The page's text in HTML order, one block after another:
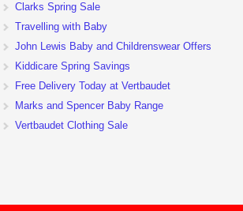
Clarks Spring Sale
Travelling with Baby
John Lewis Baby and Childrenswear Offers
Kiddicare Spring Savings
Free Delivery Today at Vertbaudet
Marks and Spencer Baby Range
Vertbaudet Clothing Sale